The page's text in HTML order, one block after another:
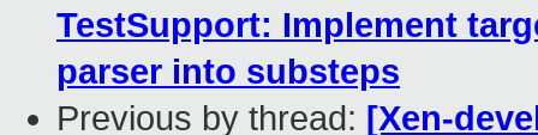
TestSupport: Implement
parser into substeps
Previous by thread: [Xen-